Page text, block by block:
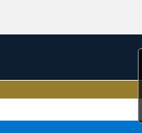
My Account
About